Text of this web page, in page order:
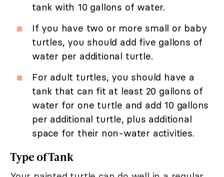
tank with 10 gallons of water.
If you have two or more small or baby
turtles, you should add five gallons of
water per additional turtle.
For adult turtles, you should have a
tank that can fit at least 20 gallons of
water for one turtle and add 10 gallons
per additional turtle, plus additional
space for their non-water activities.
Type of Tank